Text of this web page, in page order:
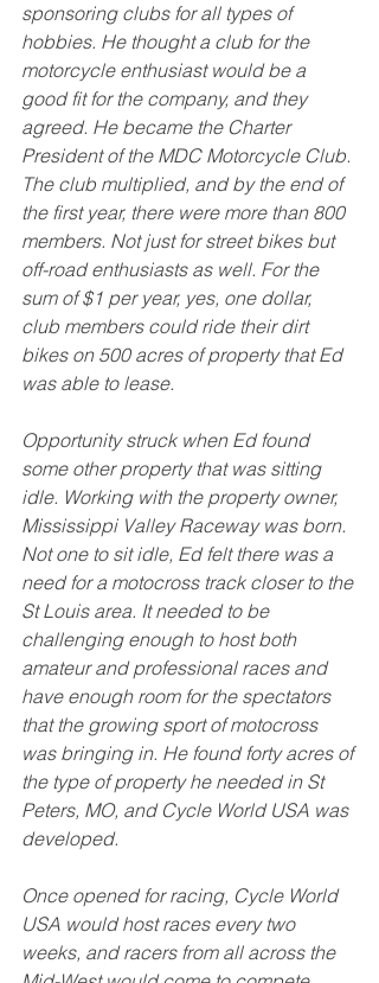
sponsoring clubs for all types of
hobbies. He thought a club for the
motorcycle enthusiast would be a
good fit for the company, and they
agreed. He became the Charter
President of the MDC Motorcycle Club.
The club multiplied, and by the end of
the first year, there were more than 800
members. Not just for street bikes but
off-road enthusiasts as well. For the
sum of $1 per year, yes, one dollar,
club members could ride their dirt
bikes on 500 acres of property that Ed
was able to lease.
Opportunity struck when Ed found
some other property that was sitting
idle. Working with the property owner,
Mississippi Valley Raceway was born.
Not one to sit idle, Ed felt there was a
need for a motocross track closer to the
St Louis area. It needed to be
challenging enough to host both
amateur and professional races and
have enough room for the spectators
that the growing sport of motocross
was bringing in. He found forty acres of
the type of property he needed in St
Peters, MO, and Cycle World USA was
developed.
Once opened for racing, Cycle World
USA would host races every two
weeks, and racers from all across the